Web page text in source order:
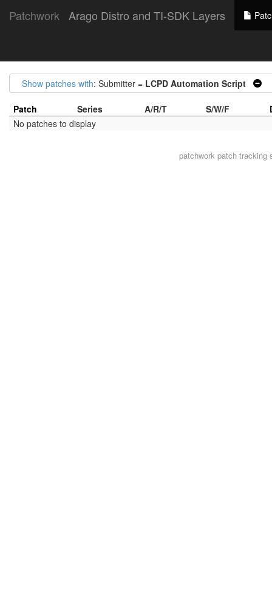
Patchwork Arago Distro and TI-SDK Layers
Show patches with: Submitter = LCPD Automation Script
Patch Series A/R/T S/W/F
No patches to display
patchworkpatch tracking